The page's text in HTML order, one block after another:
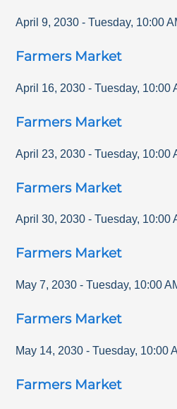
April 9, 2030 - Tuesday, 10:00
Farmers Market
April 16, 2030 - Tuesday, 10:00
Farmers Market
April 23, 2030 - Tuesday, 10:00
Farmers Market
April 30, 2030 - Tuesday, 10:00
Farmers Market
May 7, 2030 - Tuesday, 10:00
Farmers Market
May 14, 2030 - Tuesday, 10:00
Farmers Market